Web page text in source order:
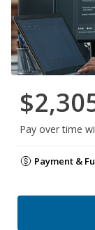
Pay over time
Payment &